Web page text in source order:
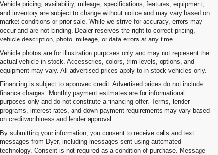
Vehicle pricing, availability, mileage, specifications, features, equipment,
and inventory are subject to change without notice and may vary based on
market conditions or prior sale. While we strive for accuracy, errors may
occur and are not binding. Dealer reserves the right to correct pricing,
vehicle description, photo, mileage, or data errors at any time.
Vehicle photos are for illustration purposes only and may not represent the
actual vehicle in stock. Accessories, colors, trim levels, options, and
equipment may vary. All advertised prices apply to in-stock vehicles only.
Financing is subject to approved credit. Advertised prices do not include
finance charges. Monthly payment estimates are for informational
purposes only and do not constitute a financing offer. Terms, lender
programs, interest rates, and down payment requirements may vary based
on creditworthiness and lender approval.
By submitting your information, you consent to receive calls and text
messages from Dyer, including messages sent using automated
technology. Consent is not required as a condition of purchase. Message